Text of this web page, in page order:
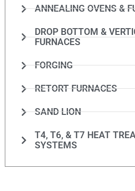
ANNEALING OVENS &
DROP BOTTOM &
FURNACES
FORGING
RETORT FURNACES
SAND LION
T4, T6, & T7 HEAT
SYSTEMS